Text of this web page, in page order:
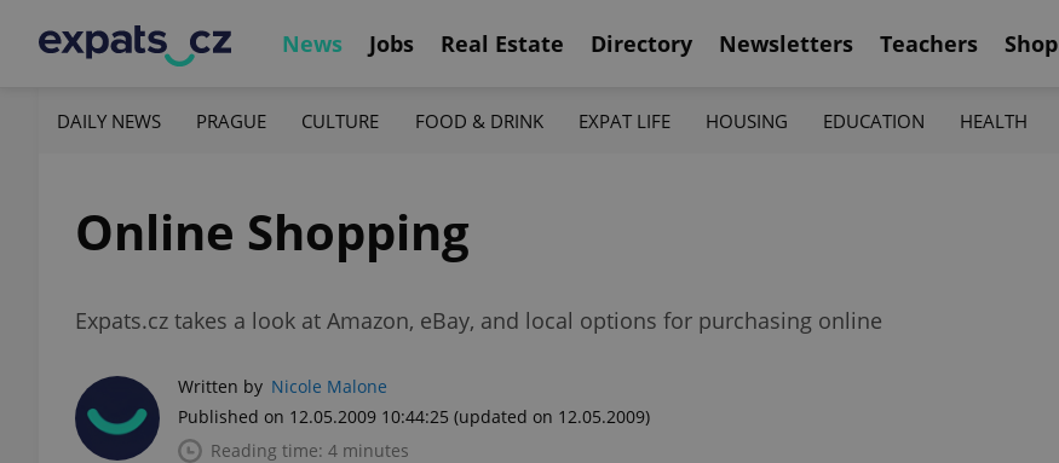
News Jobs Real Estate Directory Newsletters Teachers Shop
DAILY NEWS PRAGUE CULTURE FOOD & DRINK EXPAT LIFE HOUSING EDUCATION HEALTH
Online Shopping
Expats.cz takes a look at Amazon, eBay, and local options for purchasing online
Written by Nicole Malone
Published on 12.05.2009 10:44:25 (updated on 12.05.2009)
Reading time: 4 minutes